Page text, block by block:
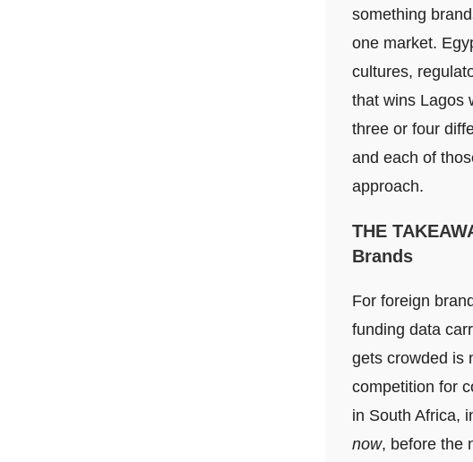
something
one market.
cultures,
that wins Lagos
three or four
and each of
approach.
THE
Brands
For foreign
funding data
gets crowded is
competition for
in South Africa,
now, before the